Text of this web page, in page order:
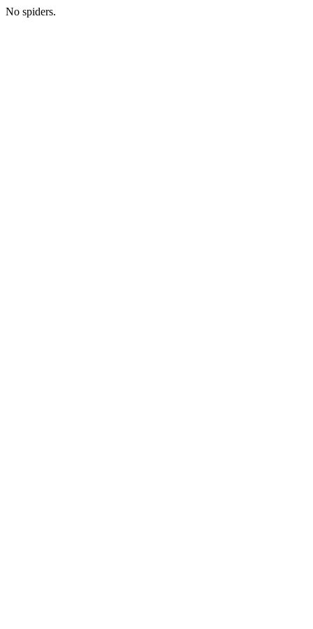
No spiders.